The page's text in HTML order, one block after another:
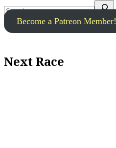
Become a Patreon Member!
Next Race